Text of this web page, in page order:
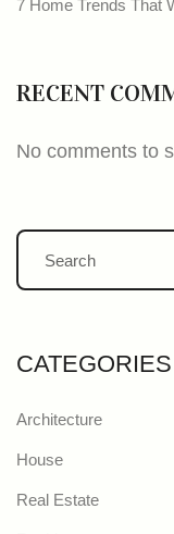
7 Home Trends That
RECENT
No comments to
CATEGORIES
Architecture
House
Real Estate